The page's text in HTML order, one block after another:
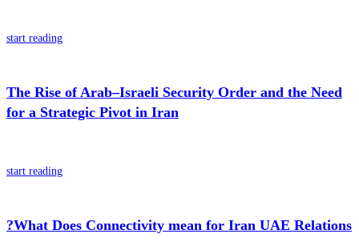
start reading
The Rise of Arab–Israeli Security Order and the Need
for a Strategic Pivot in Iran
start reading
?What Does Connectivity mean for Iran UAE Relations